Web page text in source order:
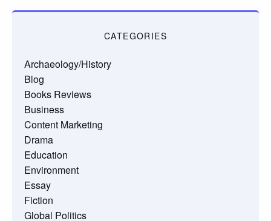
CATEGORIES
Archaeology/History
Blog
Books Reviews
Business
Content Marketing
Drama
Education
Environment
Essay
Fiction
Global Politics